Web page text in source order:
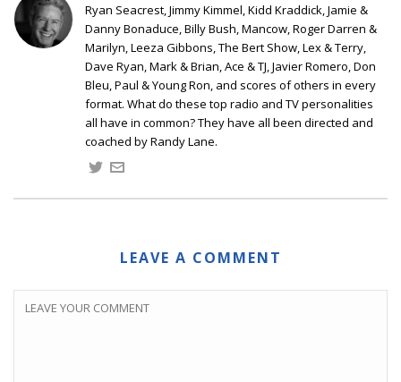
Ryan Seacrest, Jimmy Kimmel, Kidd Kraddick, Jamie &
Danny Bonaduce, Billy Bush, Mancow, Roger Darren &
Marilyn, Leeza Gibbons, The Bert Show, Lex & Terry,
Dave Ryan, Mark & Brian, Ace & TJ, Javier Romero, Don
Bleu, Paul & Young Ron, and scores of others in every
format. What do these top radio and TV personalities
all have in common? They have all been directed and
coached by Randy Lane.
LEAVE A COMMENT